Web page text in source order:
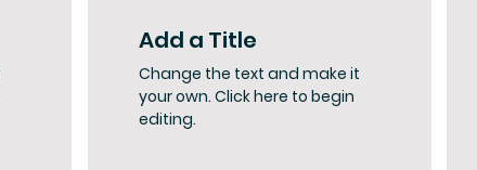
Add a Title
Change the text and make it
your own. Click here to begin
editing.